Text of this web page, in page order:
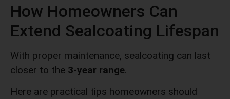
How Homeowners Can
Extend Sealcoating Lifespan
With proper maintenance, sealcoating can last
closer to the 3-year range.
Here are practical tips homeowners should